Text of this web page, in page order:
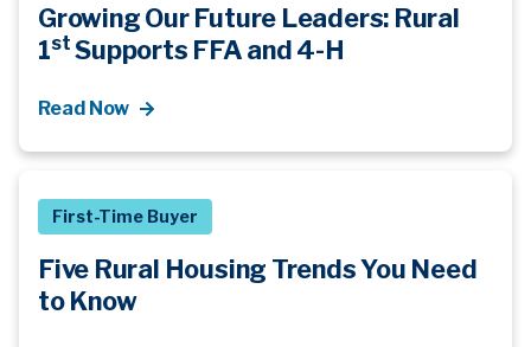
Growing Our Future Leaders: Rural
1st Supports FFA and 4-H
Read Now
First-Time Buyer
Five Rural Housing Trends You Need
to Know